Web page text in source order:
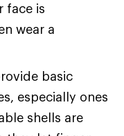
face is
wear a
basic
especially ones
shells are